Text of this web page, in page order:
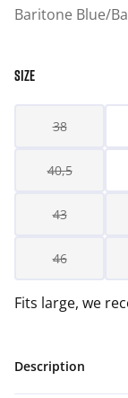
Baritone Blue/
SIZE
38
40,5
43
46
Fits large, we
Description